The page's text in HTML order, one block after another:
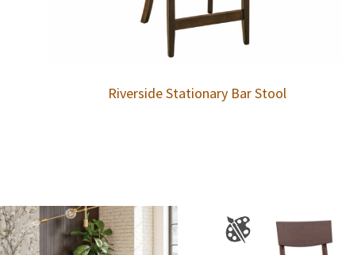
Riverside Stationary Bar Stool